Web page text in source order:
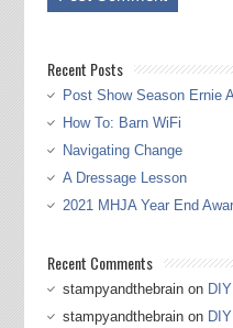
Recent Posts
Post Show Season Ernie
How To: Barn WiFi
Navigating Change
A Dressage Lesson
2021 MHJA Year End
Recent Comments
stampyandthebrainon
stampyandthebrainon